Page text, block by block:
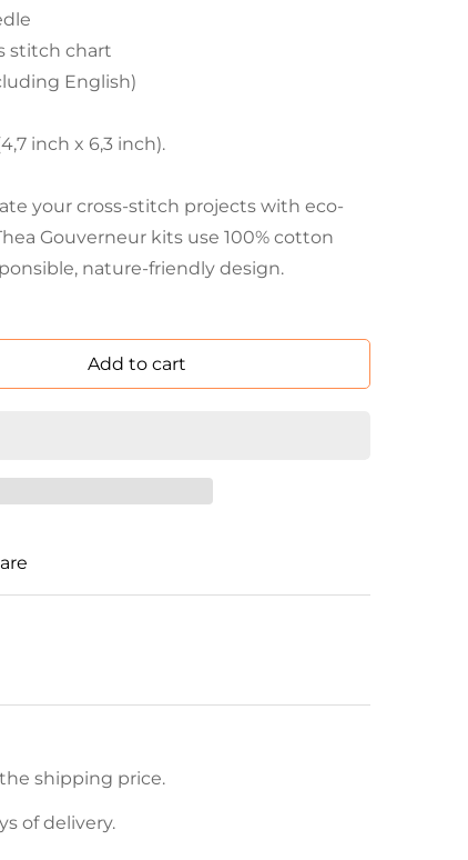
stitch chart
English)
inch x 6,3 inch).
your cross-stitch projects with eco-
Gouverneur kits use 100% cotton
nature-friendly design.
Add to cart
shipping price.
of delivery.